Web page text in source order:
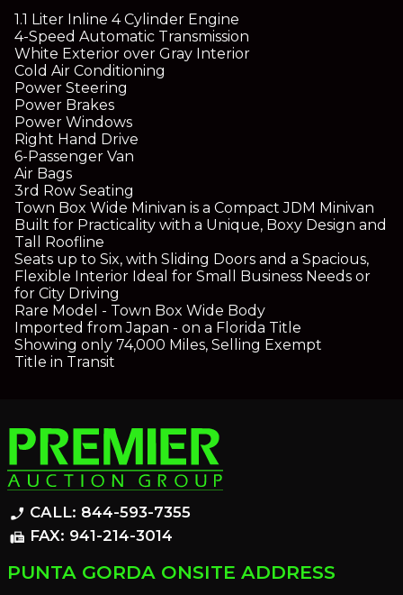
1.1 Liter Inline 4 Cylinder Engine
4-Speed Automatic Transmission
White Exterior over Gray Interior
Cold Air Conditioning
Power Steering
Power Brakes
Power Windows
Right Hand Drive
6-Passenger Van
Air Bags
3rd Row Seating
Town Box Wide Minivan is a Compact JDM Minivan
Built for Practicality with a Unique, Boxy Design and
Tall Roofline
Seats up to Six, with Sliding Doors and a Spacious,
Flexible Interior Ideal for Small Business Needs or
for City Driving
Rare Model - Town Box Wide Body
Imported from Japan - on a Florida Title
Showing only 74,000 Miles, Selling Exempt
Title in Transit
phone_enabled CALL: 844-593-7355
fax FAX: 941-214-3014
PUNTA GORDA ONSITE ADDRESS